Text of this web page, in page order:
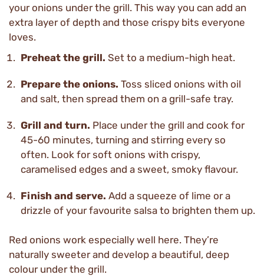
your onions under the grill. This way you can add an
extra layer of depth and those crispy bits everyone
loves.
Preheat the grill. Set to a medium-high heat.
Prepare the onions. Toss sliced onions with oil
and salt, then spread them on a grill-safe tray.
Grill and turn. Place under the grill and cook for
45-60 minutes, turning and stirring every so
often. Look for soft onions with crispy,
caramelised edges and a sweet, smoky flavour.
Finish and serve. Add a squeeze of lime or a
drizzle of your favourite salsa to brighten them up.
Red onions work especially well here. They’re
naturally sweeter and develop a beautiful, deep
colour under the grill.